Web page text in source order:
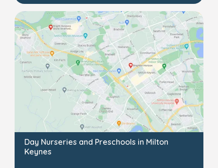
Day Nurseries and Preschools in Milton
Keynes